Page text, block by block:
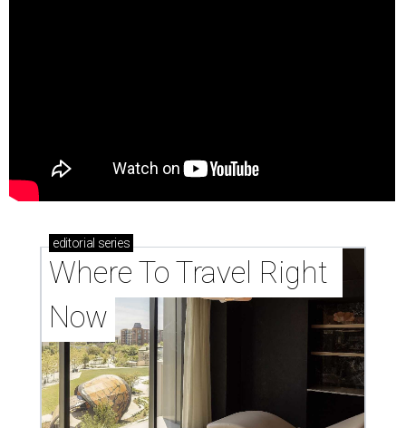
editorial series
Where To Travel Right
Now